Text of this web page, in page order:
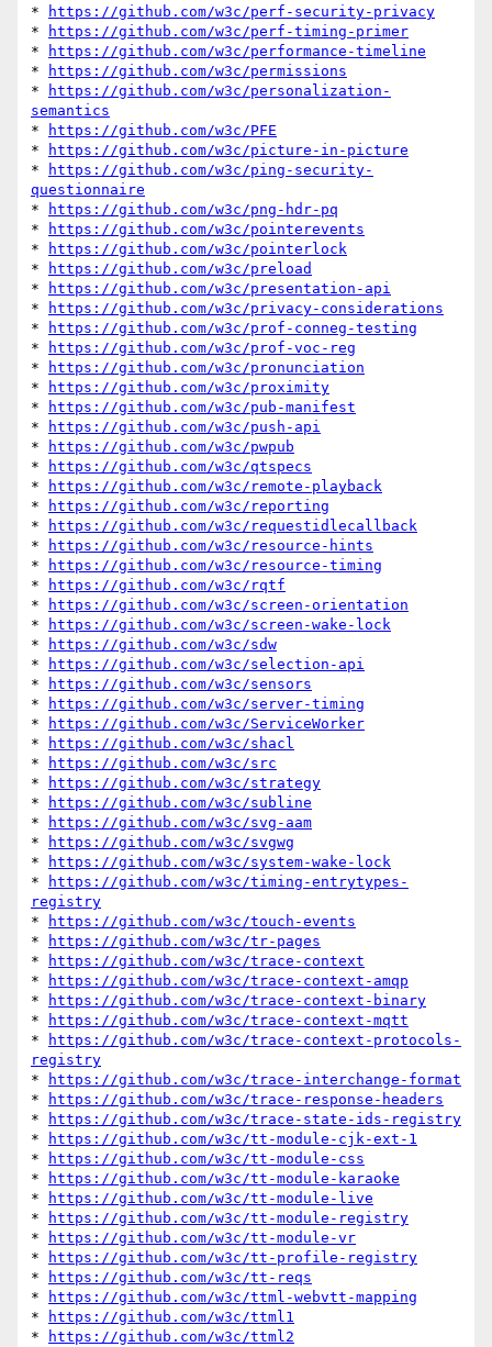
*
https://github.com/w3c/perf-security-privacy
*
https://github.com/w3c/perf-timing-primer
*
https://github.com/w3c/performance-timeline
*
https://github.com/w3c/permissions
*
https://github.com/w3c/personalization-
semantics
*
https://github.com/w3c/PFE
*
https://github.com/w3c/picture-in-picture
*
https://github.com/w3c/ping-security-
questionnaire
*
https://github.com/w3c/png-hdr-pq
*
https://github.com/w3c/pointerevents
*
https://github.com/w3c/pointerlock
*
https://github.com/w3c/preload
*
https://github.com/w3c/presentation-api
*
https://github.com/w3c/privacy-considerations
*
https://github.com/w3c/prof-conneg-testing
*
https://github.com/w3c/prof-voc-reg
*
https://github.com/w3c/pronunciation
*
https://github.com/w3c/proximity
*
https://github.com/w3c/pub-manifest
*
https://github.com/w3c/push-api
*
https://github.com/w3c/pwpub
*
https://github.com/w3c/qtspecs
*
https://github.com/w3c/remote-playback
*
https://github.com/w3c/reporting
*
https://github.com/w3c/requestidlecallback
*
https://github.com/w3c/resource-hints
*
https://github.com/w3c/resource-timing
*
https://github.com/w3c/rqtf
*
https://github.com/w3c/screen-orientation
*
https://github.com/w3c/screen-wake-lock
*
https://github.com/w3c/sdw
*
https://github.com/w3c/selection-api
*
https://github.com/w3c/sensors
*
https://github.com/w3c/server-timing
*
https://github.com/w3c/ServiceWorker
*
https://github.com/w3c/shacl
*
https://github.com/w3c/src
*
https://github.com/w3c/strategy
*
https://github.com/w3c/subline
*
https://github.com/w3c/svg-aam
*
https://github.com/w3c/svgwg
*
https://github.com/w3c/system-wake-lock
*
https://github.com/w3c/timing-entrytypes-
registry
*
https://github.com/w3c/touch-events
*
https://github.com/w3c/tr-pages
*
https://github.com/w3c/trace-context
*
https://github.com/w3c/trace-context-amqp
*
https://github.com/w3c/trace-context-binary
*
https://github.com/w3c/trace-context-mqtt
*
https://github.com/w3c/trace-context-protocols-
registry
*
https://github.com/w3c/trace-interchange-format
*
https://github.com/w3c/trace-response-headers
*
https://github.com/w3c/trace-state-ids-registry
*
https://github.com/w3c/tt-module-cjk-ext-1
*
https://github.com/w3c/tt-module-css
*
https://github.com/w3c/tt-module-karaoke
*
https://github.com/w3c/tt-module-live
*
https://github.com/w3c/tt-module-registry
*
https://github.com/w3c/tt-module-vr
*
https://github.com/w3c/tt-profile-registry
*
https://github.com/w3c/tt-reqs
*
https://github.com/w3c/ttml-webvtt-mapping
*
https://github.com/w3c/ttml1
*
https://github.com/w3c/ttml2